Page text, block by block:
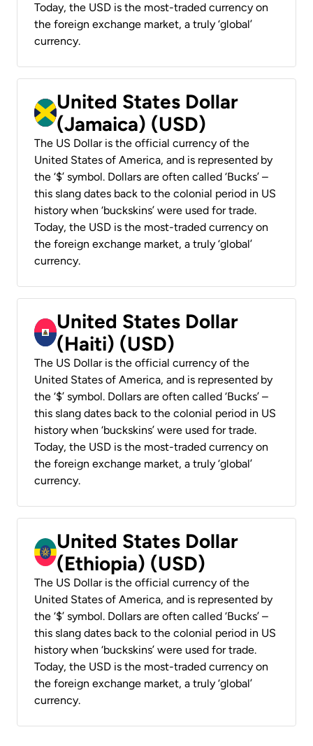
Today, the USD is the most-traded currency on
the foreign exchange market, a truly ‘global’
currency.
United States Dollar
(Jamaica) (USD)
The US Dollar is the official currency of the
United States of America, and is represented by
the ‘$’ symbol. Dollars are often called ‘Bucks’ –
this slang dates back to the colonial period in US
history when ‘buckskins’ were used for trade.
Today, the USD is the most-traded currency on
the foreign exchange market, a truly ‘global’
currency.
United States Dollar
(Haiti) (USD)
The US Dollar is the official currency of the
United States of America, and is represented by
the ‘$’ symbol. Dollars are often called ‘Bucks’ –
this slang dates back to the colonial period in US
history when ‘buckskins’ were used for trade.
Today, the USD is the most-traded currency on
the foreign exchange market, a truly ‘global’
currency.
United States Dollar
(Ethiopia) (USD)
The US Dollar is the official currency of the
United States of America, and is represented by
the ‘$’ symbol. Dollars are often called ‘Bucks’ –
this slang dates back to the colonial period in US
history when ‘buckskins’ were used for trade.
Today, the USD is the most-traded currency on
the foreign exchange market, a truly ‘global’
currency.